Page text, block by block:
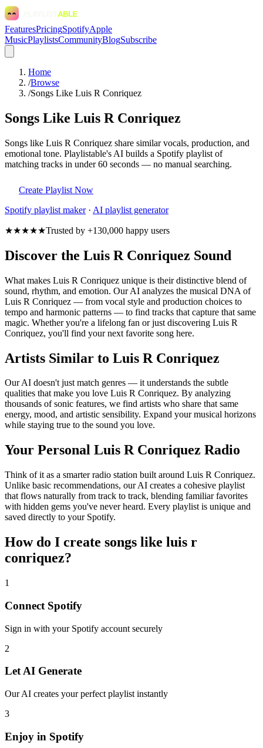
FeaturesPricingSpotifyApple
MusicPlaylistsCommunityBlogSubscribe
Home
/Browse
/Songs Like Luis R Conriquez
Songs Like Luis R Conriquez
Songs like Luis R Conriquez share similar vocals, production, and
emotional tone. Playlistable's AI builds a Spotify playlist of
matching tracks in under 60 seconds — no manual searching.
Create Playlist Now
Spotify playlist maker· AI playlist generator
★★★★★Trusted by +130,000 happy users
Discover the Luis R Conriquez Sound
What makes Luis R Conriquez unique is their distinctive blend of
sound, rhythm, and emotion. Our AI analyzes the musical DNA of
Luis R Conriquez — from vocal style and production choices to
tempo and harmonic patterns — to find tracks that capture that same
magic. Whether you're a lifelong fan or just discovering Luis R
Conriquez, you'll find your next favorite song here.
Artists Similar to Luis R Conriquez
Our AI doesn't just match genres — it understands the subtle
qualities that make you love Luis R Conriquez. By analyzing
thousands of sonic features, we find artists who share that same
energy, mood, and artistic sensibility. Expand your musical horizons
while staying true to the sound you love.
Your Personal Luis R Conriquez Radio
Think of it as a smarter radio station built around Luis R Conriquez.
Unlike basic recommendations, our AI creates a cohesive playlist
that flows naturally from track to track, blending familiar favorites
with hidden gems you've never heard. Every playlist is unique and
saved directly to your Spotify.
How do I create songs like luis r
conriquez?
1
Connect Spotify
Sign in with your Spotify account securely
2
Let AI Generate
Our AI creates your perfect playlist instantly
3
Enjoy in Spotify